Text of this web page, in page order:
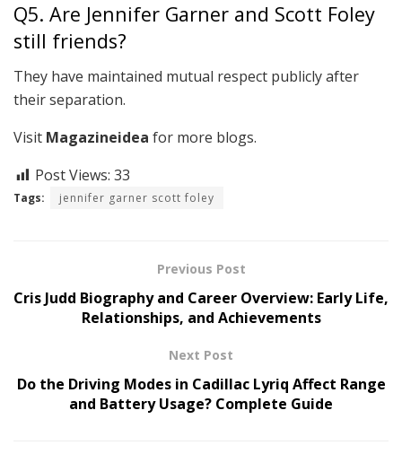
Q5. Are Jennifer Garner and Scott Foley
still friends?
They have maintained mutual respect publicly after
their separation.
Visit Magazineidea for more blogs.
Post Views: 33
Tags: jennifer garner scott foley
Previous Post
Cris Judd Biography and Career Overview: Early Life,
Relationships, and Achievements
Next Post
Do the Driving Modes in Cadillac Lyriq Affect Range
and Battery Usage? Complete Guide